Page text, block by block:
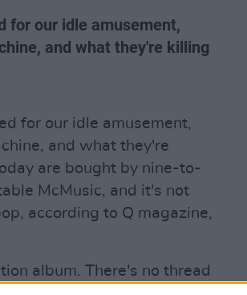
for our idle amusement,
and what they're killing
for our idle amusement,
and what they're
are bought by nine-to-
McMusic, and it's not
according to Q magazine,
album. There's no thread